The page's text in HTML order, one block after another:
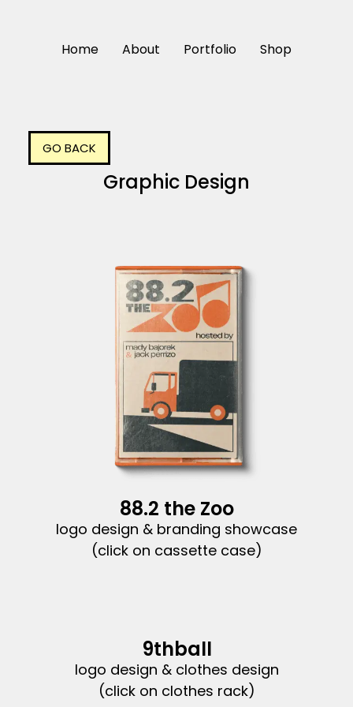
Home About Portfolio Shop
GO BACK
Graphic Design
88.2 the Zoo
logo design & branding showcase
(click on cassette case)
9thball
logo design & clothes design
(click on clothes rack)